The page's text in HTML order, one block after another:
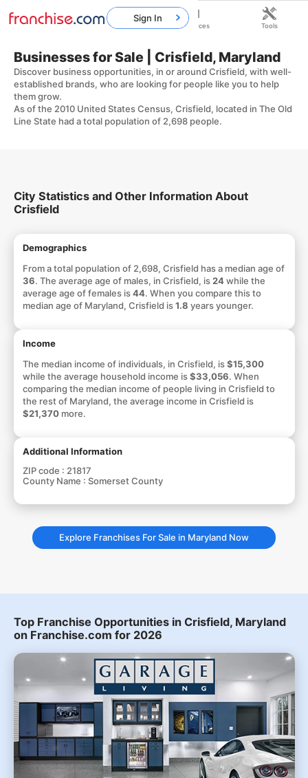
Businesses for Sale | Crisfield, Maryland
Discover business opportunities, in or around Crisfield, with well-
established brands, who are looking for people like you to help
them grow.
As of the 2010 United States Census, Crisfield, located in The Old
Line State had a total population of 2,698 people.
City Statistics and Other Information About
Crisfield
Demographics
From a total population of 2,698, Crisfield has a median age of
36. The average age of males, in Crisfield, is 24while the
average age of females is44. When you compare this to
median age of Maryland, Crisfield is1.8 years younger.
Income
The median income of individuals, in Crisfield, is$15,300
while the average household income is$33,056. When
comparing the median income of people living in Crisfield to
the rest of Maryland, the average income in Crisfield is
$21,370more.
Additional Information
ZIP code : 21817
County Name : Somerset County
Explore Franchises For Sale in Maryland Now
Top Franchise Opportunities in Crisfield, Maryland
on Franchise.com for 2026
Sign In
Home Franchises Resources Tools